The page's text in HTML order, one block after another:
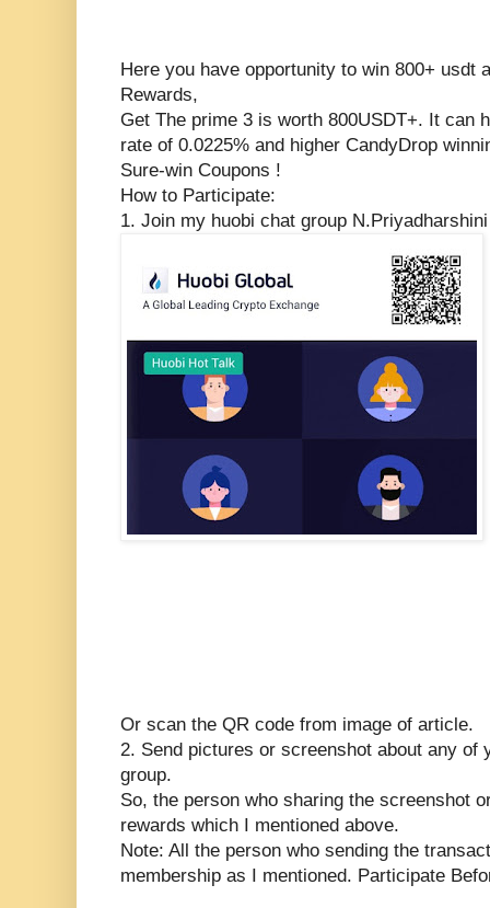
Here you have opportunity to win 800+ usdt
Rewards,
Get The prime 3 is worth 800USDT+. It can
rate of 0.0225% and higher CandyDrop
Sure-win Coupons !
How to Participate:
1. Join my huobi chat group
Or scan the QR code from image of article.
2. Send pictures or screenshot about any of
group.
So, the person who sharing the screenshot
rewards which I mentioned above.
Note: All the person who sending the
membership as I mentioned. Participate